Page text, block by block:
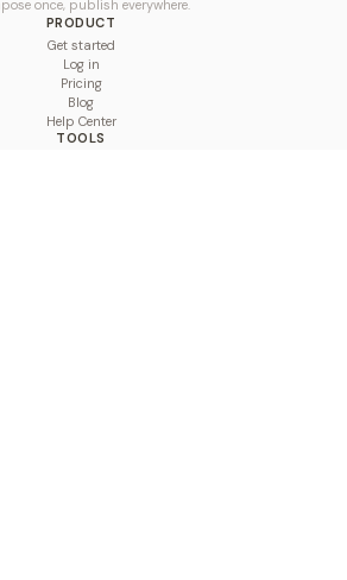
once, publish everywhere.
PRODUCT
Get started
Log in
Pricing
Blog
Help Center
TOOLS